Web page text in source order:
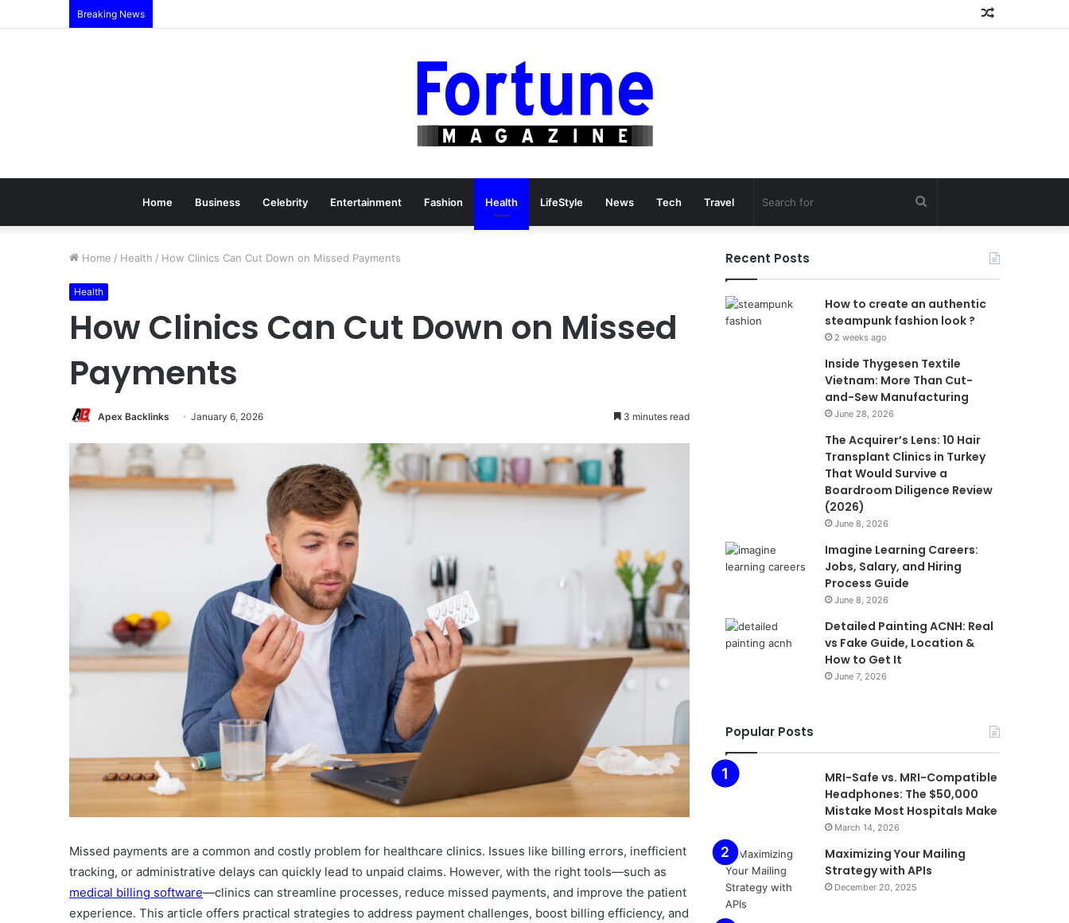
Breaking News
Random
Home Business Celebrity Entertainment Fashion Health LifeStyle News Tech Travel
Home / Health / How Clinics Can Cut Down on Missed Payments
Health
How Clinics Can Cut Down on Missed
Payments
Apex Backlinks January 6, 2026 3 minutes read
Missed payments are a common and costly problem for healthcare clinics. Issues like billing errors, inefficient
tracking, or administrative delays can quickly lead to unpaid claims. However, with the right tools—such as
medical billing software—clinics can streamline processes, reduce missed payments, and improve the patient
experience. This article offers practical strategies to address payment challenges, boost billing efficiency, and
Recent Posts
How to create an authentic
steampunk fashion look ?
2 weeks ago
Inside Thygesen Textile
Vietnam: More Than Cut-
and-Sew Manufacturing
June 28, 2026
The Acquirer’s Lens: 10 Hair
Transplant Clinics in Turkey
That Would Survive a
Boardroom Diligence Review
(2026)
June 8, 2026
Imagine Learning Careers:
Jobs, Salary, and Hiring
Process Guide
June 8, 2026
Detailed Painting ACNH: Real
vs Fake Guide, Location &
How to Get It
June 7, 2026
Popular Posts
MRI-Safe vs. MRI-Compatible
Headphones: The $50,000
Mistake Most Hospitals Make
March 14, 2026
Maximizing Your Mailing
Strategy with APIs
December 20, 2025